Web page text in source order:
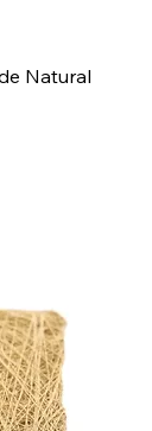
Natural